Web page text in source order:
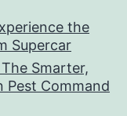
the
Supercar
Smarter,
Pest Command